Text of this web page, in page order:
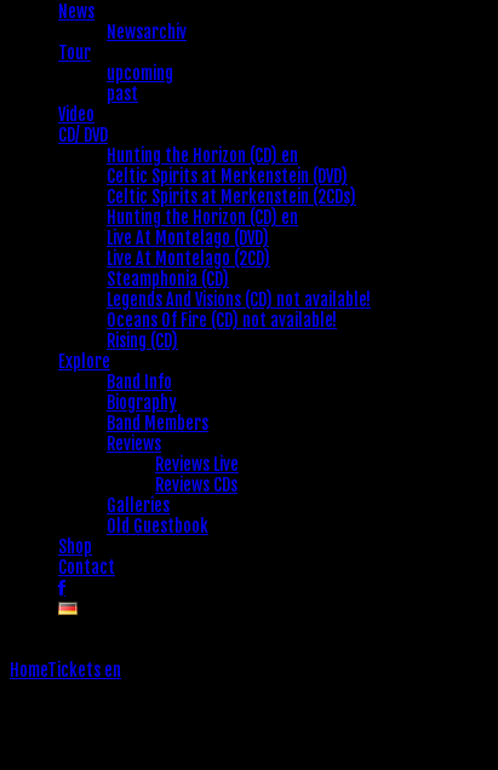
News
Newsarchiv
Tour
upcoming
past
Video
CD/ DVD
Hunting the Horizon (CD) en
Celtic Spirits at Merkenstein (DVD)
Celtic Spirits at Merkenstein (2CDs)
Hunting the Horizon (CD) en
Live At Montelago (DVD)
Live At Montelago (2CD)
Steamphonia (CD)
Legends And Visions (CD) not available!
Oceans Of Fire (CD) not available!
Rising (CD)
Explore
Band Info
Biography
Band Members
Reviews
Reviews Live
Reviews CDs
Galleries
Old Guestbook
Shop
Contact
HomeTickets en